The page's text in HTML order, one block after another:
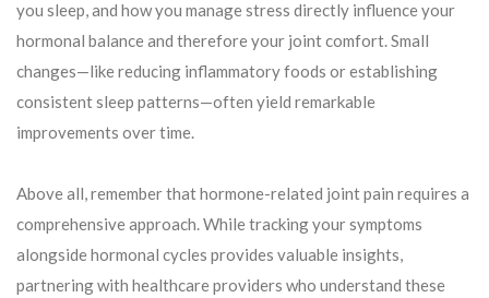
you sleep, and how you manage stress directly influence your
hormonal balance and therefore your joint comfort. Small
changes—like reducing inflammatory foods or establishing
consistent sleep patterns—often yield remarkable
improvements over time.
Above all, remember that hormone-related joint pain requires a
comprehensive approach. While tracking your symptoms
alongside hormonal cycles provides valuable insights,
partnering with healthcare providers who understand these